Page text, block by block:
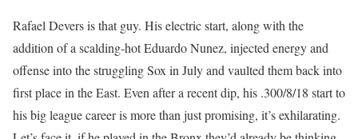
Rafael Devers is that guy. His electric start, along with the
addition of a scalding-hot Eduardo Nunez, injected energy and
offense into the struggling Sox in July and vaulted them back into
first place in the East. Even after a recent dip, his .300/8/18 start to
his big league career is more than just promising, it’s exhilarating.